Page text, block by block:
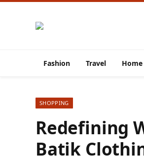
Fashion Travel Home
SHOPPING
Redefining
Batik